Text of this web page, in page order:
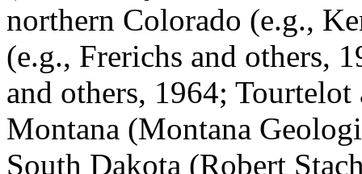
northern Colorado (e.g.,
(e.g., Frerichs and others,
and others, 1964;
Montana (Montana
South Dakota (Robert